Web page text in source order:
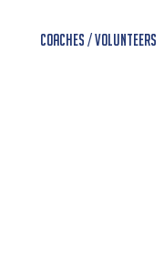
Coaches / Volunteers